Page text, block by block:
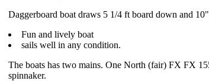
Daggerboard boat draws 5 1/4 ft board down and
Fun and lively boat
sails well in any condition.
The boats has two mains. One North (fair) FX FX
spinnaker.